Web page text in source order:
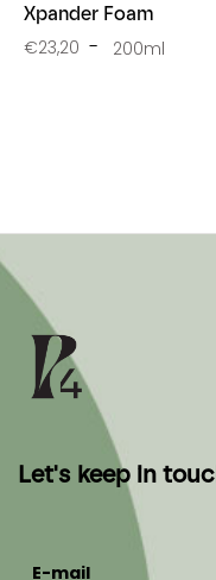
Xpander Foam
€23,20 200ml
Let's keep in